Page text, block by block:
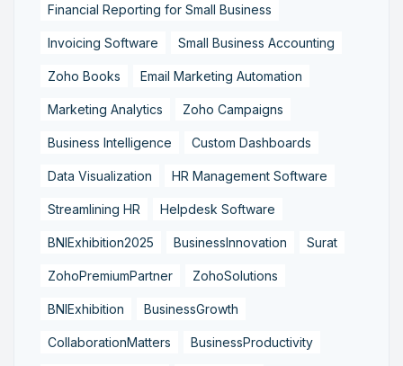
Financial Reporting for Small Business
Invoicing Software Small Business Accounting
Zoho Books Email Marketing Automation
Marketing Analytics Zoho Campaigns
Business Intelligence Custom Dashboards
Data Visualization HR Management Software
Streamlining HR Helpdesk Software
BNIExhibition2025 BusinessInnovation Surat
ZohoPremiumPartner ZohoSolutions
BNIExhibition BusinessGrowth
CollaborationMatters BusinessProductivity